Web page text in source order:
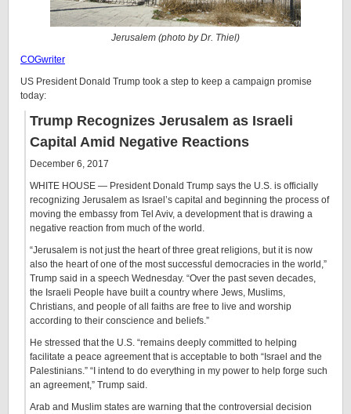
Jerusalem (photo by Dr. Thiel)
COGwriter
US President Donald Trump took a step to keep a campaign promise
today:
Trump Recognizes Jerusalem as Israeli
Capital Amid Negative Reactions
December 6, 2017
WHITE HOUSE — President Donald Trump says the U.S. is officially
recognizing Jerusalem as Israel’s capital and beginning the process of
moving the embassy from Tel Aviv, a development that is drawing a
negative reaction from much of the world.
“Jerusalem is not just the heart of three great religions, but it is now
also the heart of one of the most successful democracies in the world,”
Trump said in a speech Wednesday. “Over the past seven decades,
the Israeli People have built a country where Jews, Muslims,
Christians, and people of all faiths are free to live and worship
according to their conscience and beliefs.”
He stressed that the U.S. “remains deeply committed to helping
facilitate a peace agreement that is acceptable to both “Israel and the
Palestinians.” “I intend to do everything in my power to help forge such
an agreement,” Trump said.
Arab and Muslim states are warning that the controversial decision